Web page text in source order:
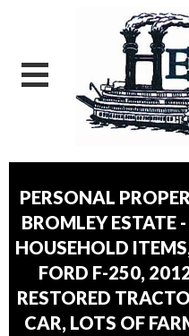
PERSONAL
BROMLEY ESTATE
HOUSEHOLD
FORD F-250,
RESTORED
CAR, LOTS OF